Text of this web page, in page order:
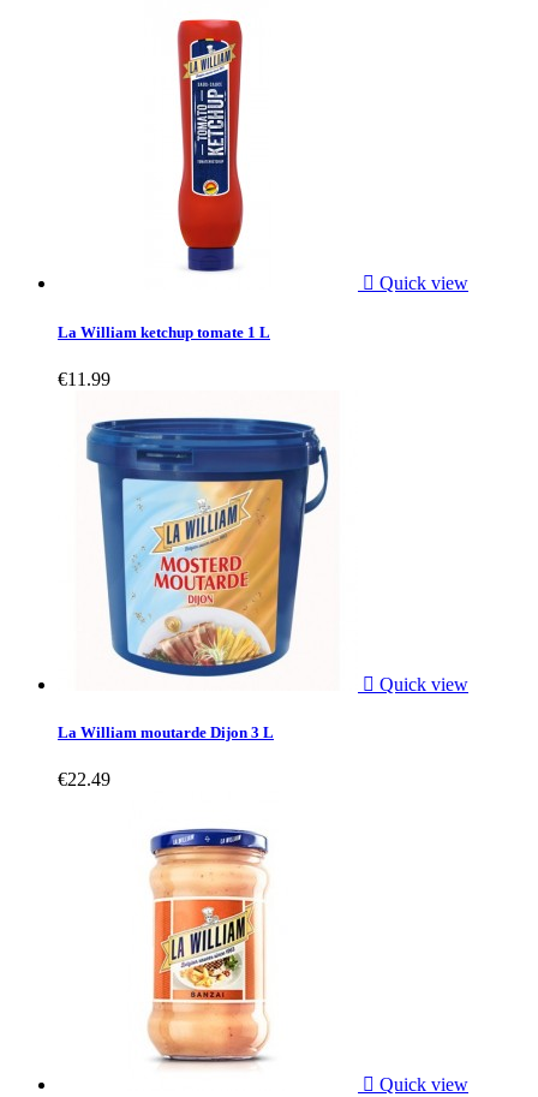
 Quick view
La William ketchup tomate 1 L
€11.99
 Quick view
La William moutarde Dijon 3 L
€22.49
 Quick view